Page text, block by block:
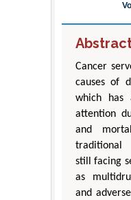
Cancer
causes of
which has
attention
and
traditional
still facing
as
and